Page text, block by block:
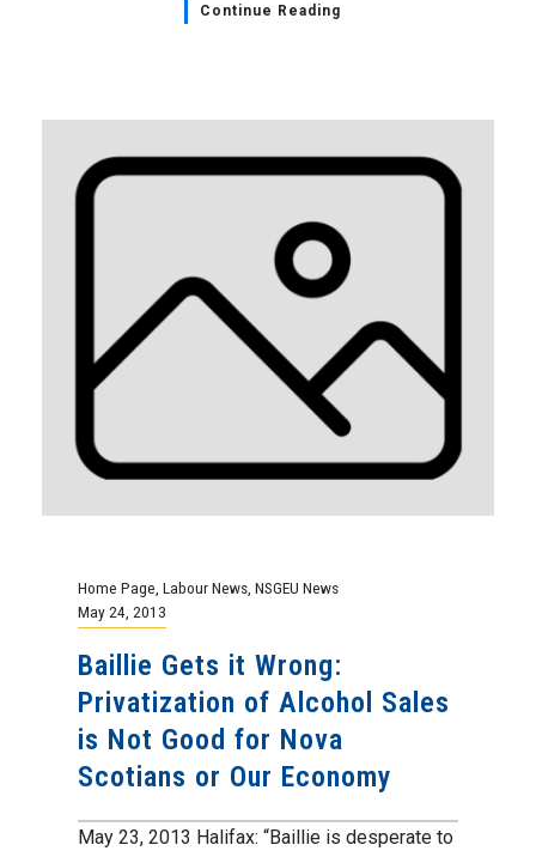
Continue Reading
Home Page Labour News NSGEU News
May 24, 2013
Baillie Gets it Wrong:
Privatization of Alcohol Sales
is Not Good for Nova
Scotians or Our Economy
May 23, 2013 Halifax: “Baillie is desperate to